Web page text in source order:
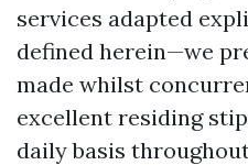
services adapted
defined herein—we
made whilst
excellent residing
daily basis